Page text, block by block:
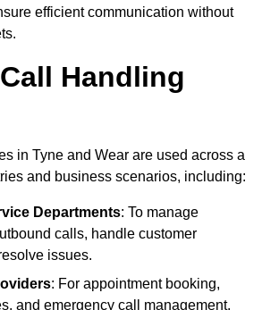
efficient communication without
Handling
in Tyne and Wear are used across a
and business scenarios, including:
Departments: To manage
calls, handle customer
issues.
: For appointment booking,
and emergency call management.